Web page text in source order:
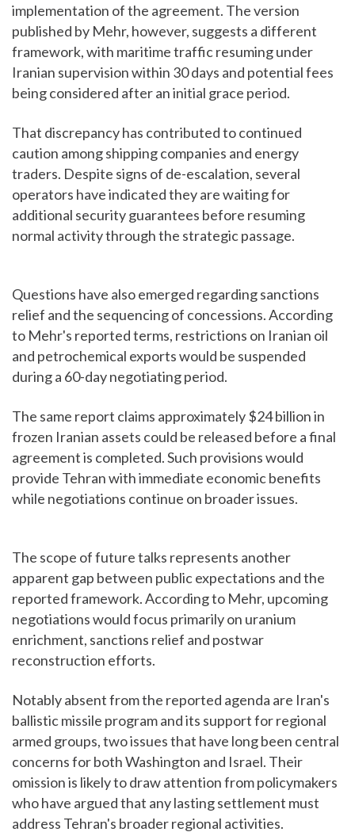
implementation of the agreement. The version
published by Mehr, however, suggests a different
framework, with maritime traffic resuming under
Iranian supervision within 30 days and potential fees
being considered after an initial grace period.
That discrepancy has contributed to continued
caution among shipping companies and energy
traders. Despite signs of de-escalation, several
operators have indicated they are waiting for
additional security guarantees before resuming
normal activity through the strategic passage.
Questions have also emerged regarding sanctions
relief and the sequencing of concessions. According
to Mehr's reported terms, restrictions on Iranian oil
and petrochemical exports would be suspended
during a 60-day negotiating period.
The same report claims approximately $24 billion in
frozen Iranian assets could be released before a final
agreement is completed. Such provisions would
provide Tehran with immediate economic benefits
while negotiations continue on broader issues.
The scope of future talks represents another
apparent gap between public expectations and the
reported framework. According to Mehr, upcoming
negotiations would focus primarily on uranium
enrichment, sanctions relief and postwar
reconstruction efforts.
Notably absent from the reported agenda are Iran's
ballistic missile program and its support for regional
armed groups, two issues that have long been central
concerns for both Washington and Israel. Their
omission is likely to draw attention from policymakers
who have argued that any lasting settlement must
address Tehran's broader regional activities.